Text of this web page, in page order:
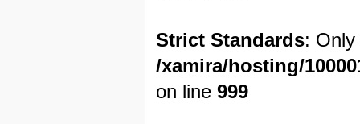
Strict Standards:
/xamira/hosting/
on line999